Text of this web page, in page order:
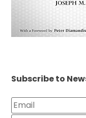
Subscribe to